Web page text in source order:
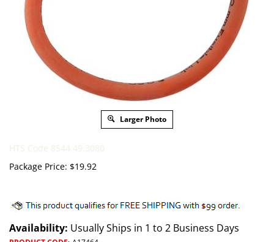
Larger Photo
HTS Code 8544.49.3080
Package Price: $19.92
Availability: Usually Ships in 1 to 2 Business Days